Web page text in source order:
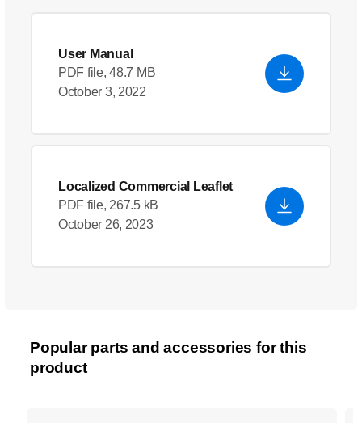
User Manual
PDF file, 48.7 MB
October 3, 2022
Localized Commercial Leaflet
PDF file, 267.5 kB
October 26, 2023
Popular parts and accessories for this
product